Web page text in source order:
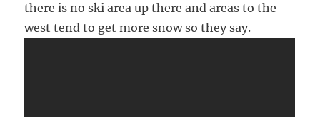
there is no ski area up there and areas to the
west tend to get more snow so they say.